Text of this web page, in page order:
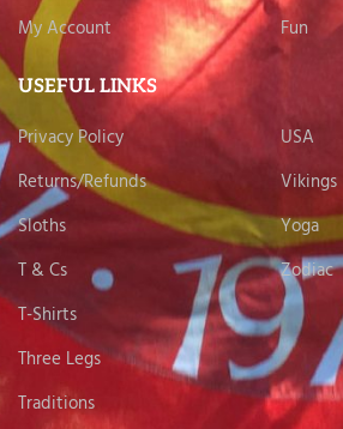
My Account
Fun
USEFUL LINKS
Privacy Policy
USA
Returns/Refunds
Vikings
Sloths
Yoga
T & Cs
Zodiac
T-Shirts
Three Legs
Traditions